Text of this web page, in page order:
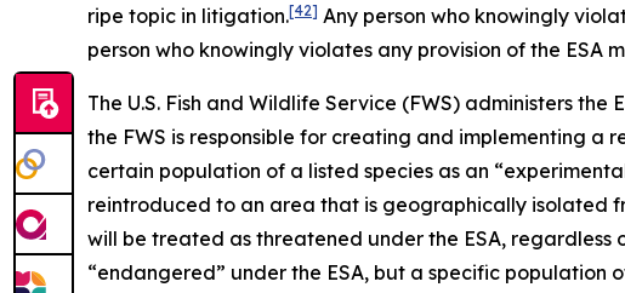
ripe topic in litigation.[42] Any person who knowingly
person who knowingly violates any provision of the ESA
The U.S. Fish and Wildlife Service (FWS) administers
the FWS is responsible for creating and implementing a
certain population of a listed species as an
reintroduced to an area that is geographically isolated
will be treated as threatened under the ESA, regardless
“endangered” under the ESA, but a specific